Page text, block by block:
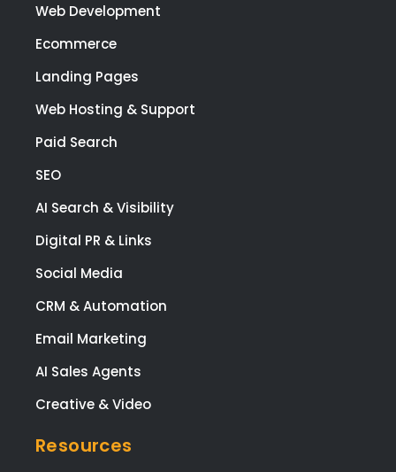
Web Development
Ecommerce
Landing Pages
Web Hosting & Support
Paid Search
SEO
AI Search & Visibility
Digital PR & Links
Social Media
CRM & Automation
Email Marketing
AI Sales Agents
Creative & Video
Resources